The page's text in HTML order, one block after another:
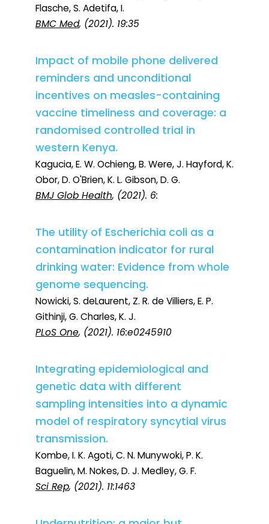
Flasche, S. Adetifa, I.
BMC Med, (2021). 19:35
Impact of mobile phone delivered
reminders and unconditional
incentives on measles-containing
vaccine timeliness and coverage: a
randomised controlled trial in
western Kenya.
Kagucia, E. W. Ochieng, B. Were, J. Hayford, K.
Obor, D. O'Brien, K. L. Gibson, D. G.
BMJ Glob Health, (2021). 6:
The utility of Escherichia coli as a
contamination indicator for rural
drinking water: Evidence from whole
genome sequencing.
Nowicki, S. deLaurent, Z. R. de Villiers, E. P.
Githinji, G. Charles, K. J.
PLoS One, (2021). 16:e0245910
Integrating epidemiological and
genetic data with different
sampling intensities into a dynamic
model of respiratory syncytial virus
transmission.
Kombe, I. K. Agoti, C. N. Munywoki, P. K.
Baguelin, M. Nokes, D. J. Medley, G. F.
Sci Rep, (2021). 11:1463